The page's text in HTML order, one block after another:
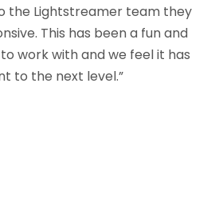
the Lightstreamer team they
This has been a fun and
work with and we feel it has
to the next level.”